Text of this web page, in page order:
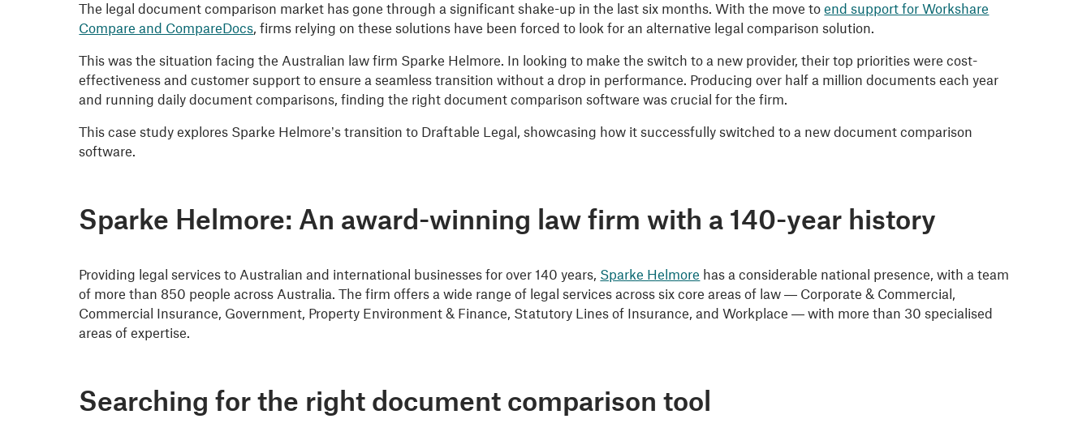
The legal document comparison market has gone through a significant shake-up in the last six months. With the move toend support for Workshare
Compare and CompareDocs, firms relying on these solutions have been forced to look for an alternative legal comparison solution.
This was the situation facing the Australian law firm Sparke Helmore. In looking to make the switch to a new provider, their top priorities were cost-
effectiveness and customer support to ensure a seamless transition without a drop in performance. Producing over half a million documents each year
and running daily document comparisons, finding the right document comparison software was crucial for the firm.
This case study explores Sparke Helmore’s transition to Draftable Legal, showcasing how it successfully switched to a new document comparison
software.
Sparke Helmore: An award-winning law firm with a 140-year history
Providing legal services to Australian and international businesses for over 140 years, Sparke Helmore has a considerable national presence, with a team
of more than 850 people across Australia. The firm offers a wide range of legal services across six core areas of law — Corporate & Commercial,
Commercial Insurance, Government, Property Environment & Finance, Statutory Lines of Insurance, and Workplace — with more than 30 specialised
areas of expertise.
Searching for the right document comparison tool